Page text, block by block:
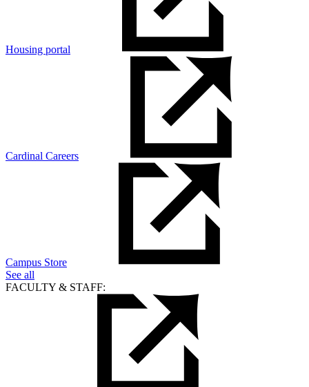
Housing portal
Cardinal Careers
Campus Store
See all
FACULTY & STAFF: